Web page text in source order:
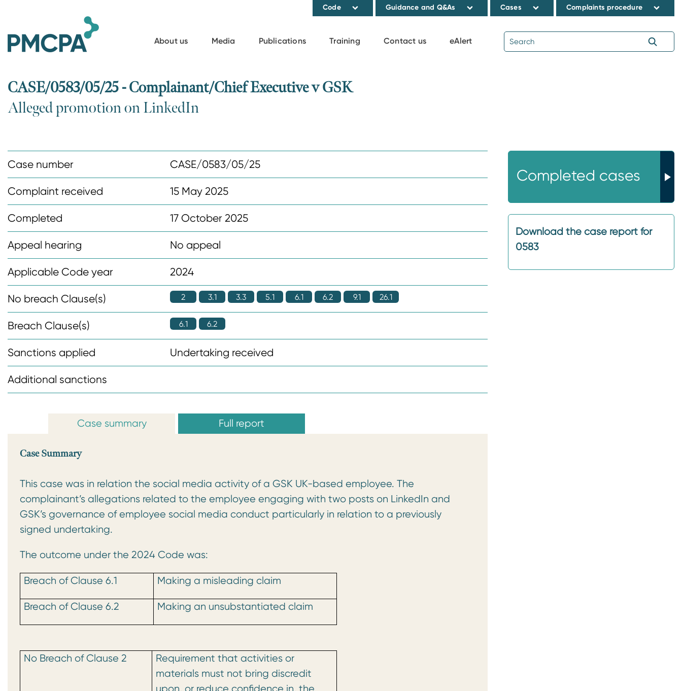
Code Guidance and Q&As Cases Complaints procedure
About us Media Publications Training Contact us eAlert
CASE/0583/05/25 - Complainant/Chief Executive v GSK
Alleged promotion on LinkedIn
Case number CASE/0583/05/25
Complaint received 15 May 2025
Completed 17 October 2025
Appeal hearing No appeal
Applicable Code year 2024
No breach Clause(s) 2 3.1 3.3 5.1 6.1 6.2 9.1 26.1
Breach Clause(s) 6.1 6.2
Sanctions applied Undertaking received
Additional sanctions
Case summary Full report
Case Summary
This case was in relation the social media activity of a GSK UK-based employee. The
complainant’s allegations related to the employee engaging with two posts on LinkedIn and
GSK’s governance of employee social media conduct particularly in relation to a previously
signed undertaking.
The outcome under the 2024 Code was:
Breach of Clause 6.1 Making a misleading claim
Breach of Clause 6.2 Making an unsubstantiated claim
No Breach of Clause 2
Requirement that activities or
materials must not bring discredit
Completed cases
Download the case report for
0583